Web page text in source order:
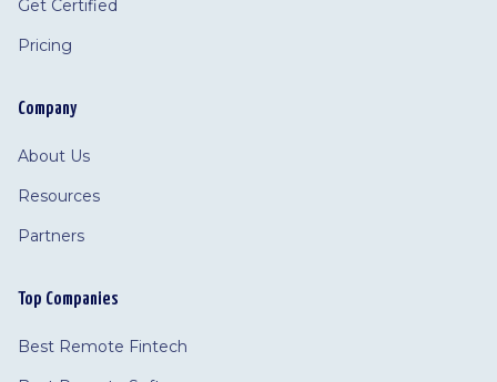
Get Certified
Pricing
Company
About Us
Resources
Partners
Top Companies
Best Remote Fintech